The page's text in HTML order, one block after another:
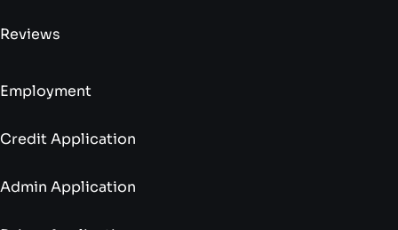
Reviews
Employment
Credit Application
Admin Application